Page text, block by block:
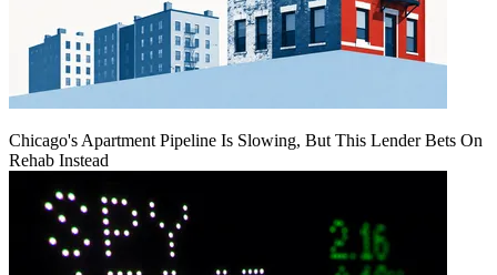
Chicago's Apartment Pipeline Is Slowing, But This Lender Bets On
Rehab Instead